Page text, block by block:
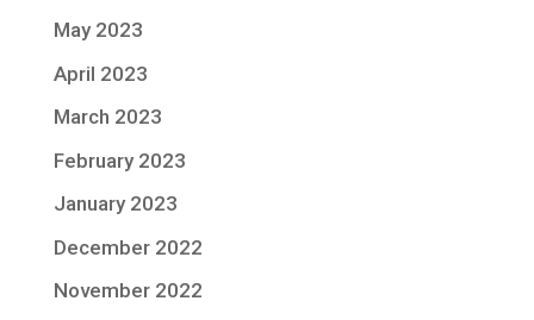
May 2023
April 2023
March 2023
February 2023
January 2023
December 2022
November 2022